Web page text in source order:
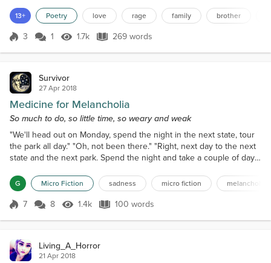
like dirt But still have the strength to put on a happy face and show
no pain Completely breaks my heart. To know that every night you
are cold And sometimes have no wh...
13+ Poetry love rage family brother
Score 3
3 1 1.7k Views
1.7k 269 words
269 words
Survivor
27 Apr 2018
Medicine for Melancholia
So much to do, so little time, so weary and weak
"We'll head out on Monday, spend the night in the next state, tour
the park all day." "Oh, not been there." "Right, next day to the next
state and the next park. Spend the night and take a couple of days
response. "Sure, I'm fine. Just need to take my time and rest."
Tired. Weary. In body and spirit. The alleyways of the mind are dark
and dank. So tired. "I'll be fine....
G Micro Fiction sadness micro fiction melancholy
Score 7
7 8 1.4k Views
1.4k 100 words
100 words
Living_A_Horror
21 Apr 2018